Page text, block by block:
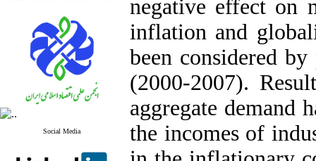
Social Media
negative effect on
inflation and
been considered
(2000-2007).
aggregate demand
the incomes of